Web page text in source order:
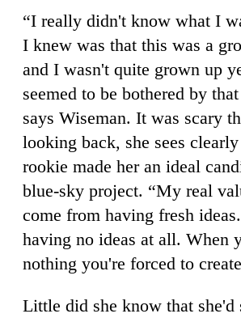
“I really didn't know what I
I knew was that this was a
and I wasn't quite grown up
seemed to be bothered by
says Wiseman. It was scary
looking back, she sees
rookie made her an ideal
blue-sky project. “My real
come from having fresh
having no ideas at all. When
nothing you're forced to
Little did she know that she'd